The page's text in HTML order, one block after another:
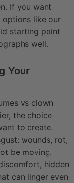
If you want
options like our
starting point
well.
Your
vs clown
the choice
to create.
wounds, rot,
be moving.
hidden
can linger even